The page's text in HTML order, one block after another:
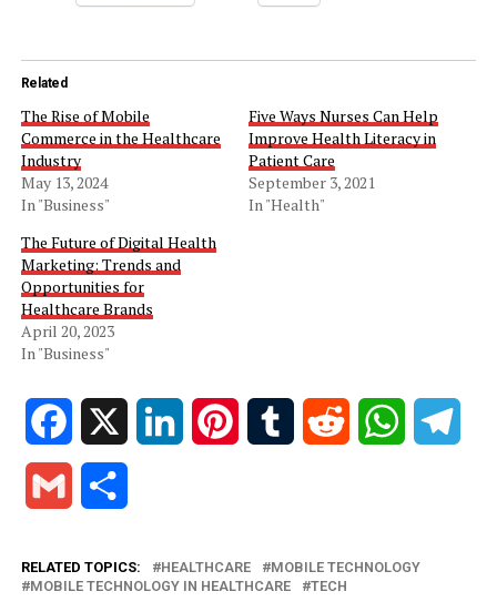
Related
The Rise of Mobile
Commerce in the Healthcare
Industry
May 13, 2024
In "Business"
Five Ways Nurses Can Help
Improve Health Literacy in
Patient Care
September 3, 2021
In "Health"
The Future of Digital Health
Marketing: Trends and
Opportunities for
Healthcare Brands
April 20, 2023
In "Business"
Facebook LinkedIn PinterestTumblr Reddit WhatsApp
Gmail
RELATED TOPICS: HEALTHCARE
MOBILE TECHNOLOGY
MOBILE TECHNOLOGY IN HEALTHCARE
TECH